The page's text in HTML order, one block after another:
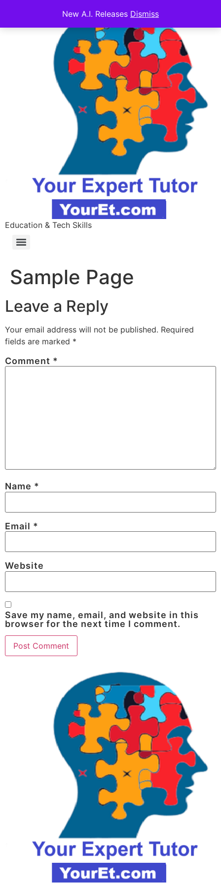
New A.I. Releases Dismiss
Education & Tech Skills
Sample Page
Leave a Reply
Your email address will not be published. Required
fields are marked *
Comment *
Name *
Email *
Website
Save my name, email, and website in this
browser for the next time I comment.